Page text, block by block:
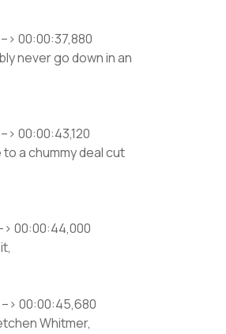
00:00:37,880
never go down in an
00:00:43,120
to a chummy deal cut
00:00:44,000
00:00:45,680
Whitmer,